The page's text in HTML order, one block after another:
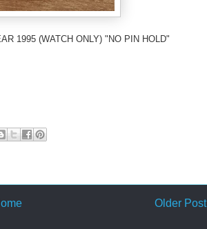
1995 (WATCH ONLY) "NO PIN HOLD"
Older Post